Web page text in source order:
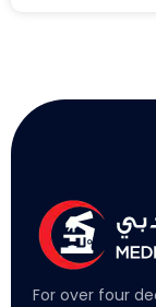
For over four